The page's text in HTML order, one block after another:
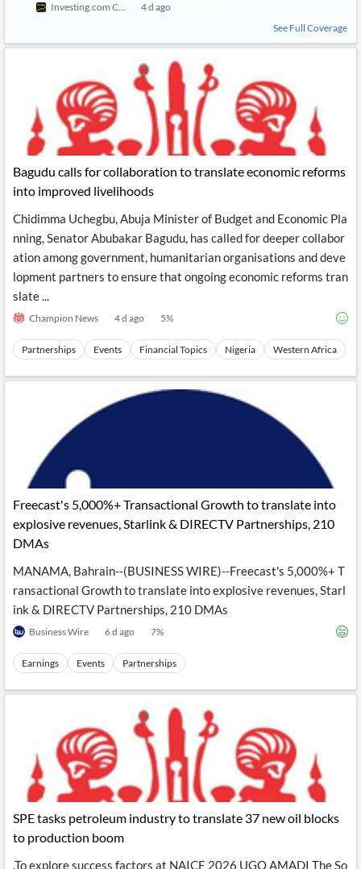
Investing.com China
4 d ago
See Full Coverage
Bagudu calls for collaboration to translate economic reforms
into improved livelihoods
Chidimma Uchegbu, Abuja Minister of Budget and Economic Pla
nning, Senator Abubakar Bagudu, has called for deeper collabor
ation among government, humanitarian organisations and deve
lopment partners to ensure that ongoing economic reforms tran
slate ...
Champion News 4 d ago 5%
Partnerships Events Financial Topics Nigeria Western Africa
Freecast's 5,000%+ Transactional Growth to translate into
explosive revenues, Starlink & DIRECTV Partnerships, 210
DMAs
MANAMA, Bahrain--(BUSINESS WIRE)--Freecast's 5,000%+ T
ransactional Growth to translate into explosive revenues, Starl
ink & DIRECTV Partnerships, 210 DMAs
Business Wire 6 d ago 7%
Earnings Events Partnerships
SPE tasks petroleum industry to translate 37 new oil blocks
to production boom
.To explore success factors at NAICE 2026 UGO AMADI The So